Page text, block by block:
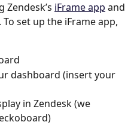
Zendesk’s iFrame app and
. To set up the iFrame app,
dashboard (insert your
in Zendesk (we